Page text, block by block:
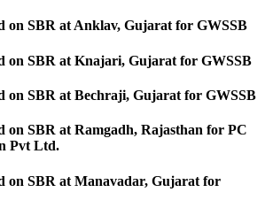
on SBR at Anklav, Gujarat for GWSSB
on SBR at Knajari, Gujarat for GWSSB
on SBR at Bechraji, Gujarat for GWSSB
on SBR at Ramgadh, Rajasthan for PC
Pvt Ltd.
on SBR at Manavadar, Gujarat for